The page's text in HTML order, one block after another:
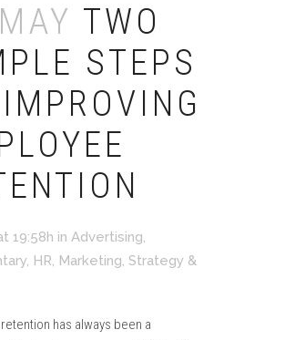
TWO
STEPS
19:58h in Advertising,
, HR, Marketing, Strategy &
has always been a